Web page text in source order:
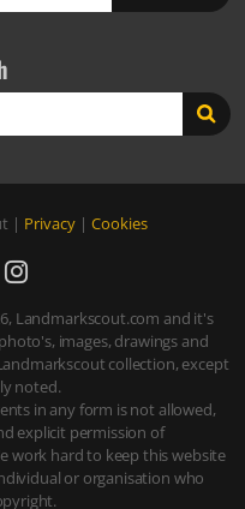
| Privacy| Cookies
Landmarkscout.com and it's
images, drawings and
collection, except
noted.
in any form is not allowed,
explicit permission of
work hard to keep this website
or organisation who